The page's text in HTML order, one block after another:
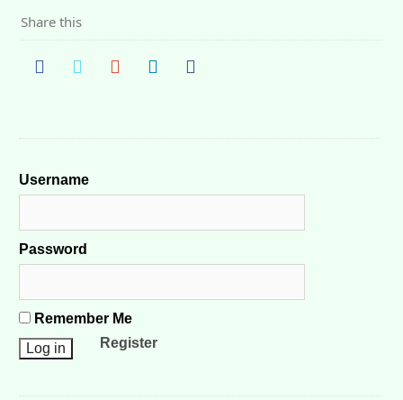
Share this
Username
Password
Remember Me
Register